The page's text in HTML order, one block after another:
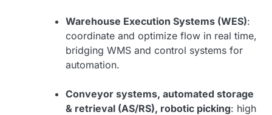
Warehouse Execution Systems (WES):
coordinate and optimize flow in real time,
bridging WMS and control systems for
automation.
Conveyor systems, automated storage
& retrieval (AS/RS), robotic picking: high